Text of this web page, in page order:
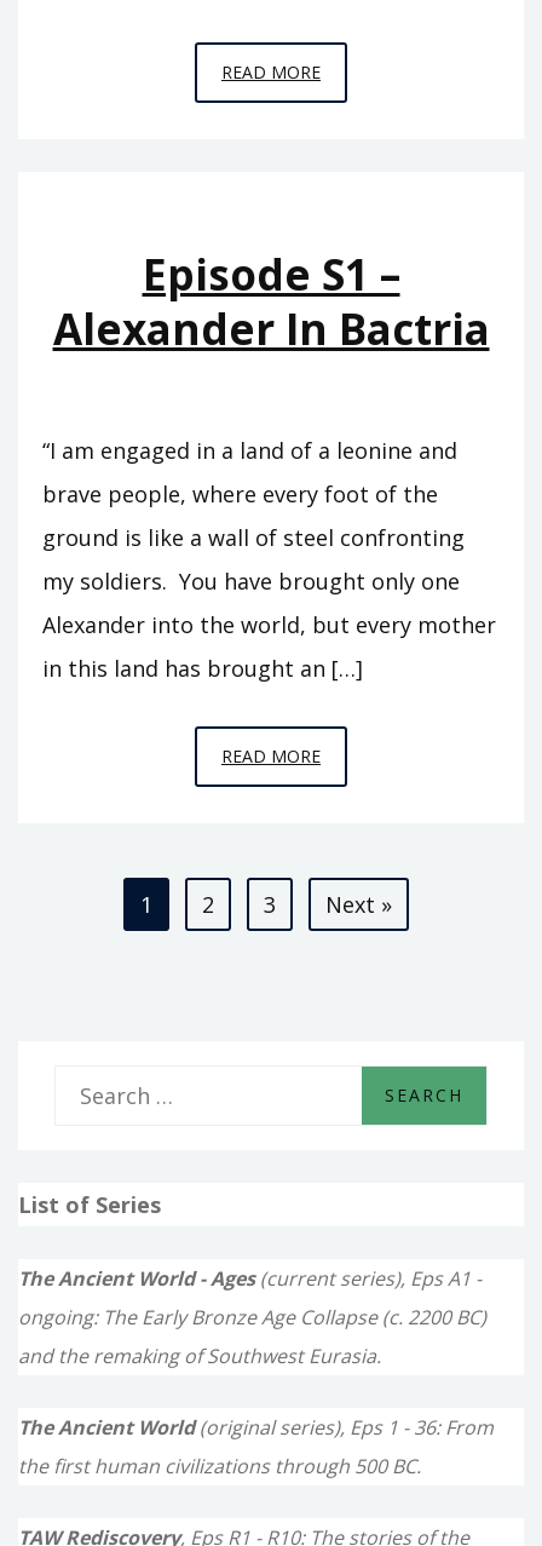
READ MOREEPISODE
S2
Episode S1 –
Alexander In Bactria
“I am engaged in a land of a leonine and
brave people, where every foot of the
ground is like a wall of steel confronting
my soldiers. You have brought only one
Alexander into the world, but every mother
in this land has brought an […]
READ MOREEPISODE
S1
BACTRIA
1 2 3 Next »
r
f
r
:
List of Series
The Ancient World - Ages(current series), Eps A1 -
ongoing: The Early Bronze Age Collapse (c. 2200 BC)
and the remaking of Southwest Eurasia.
The Ancient World(original series), Eps 1 - 36: From
the first human civilizations through 500 BC.
TAW Rediscovery, Eps R1 - R10: The stories of the